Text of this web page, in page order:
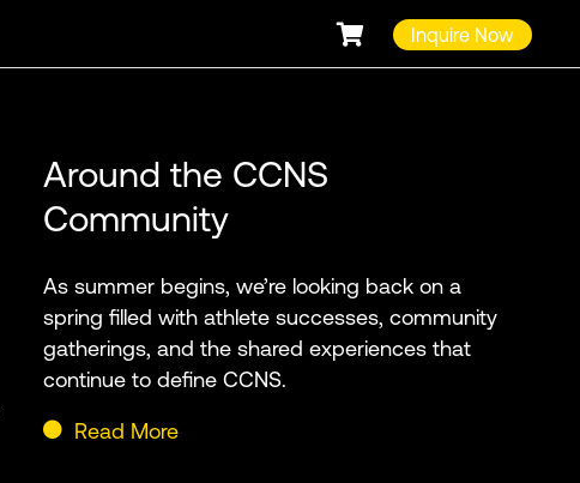
Inquire Now
Around the CCNS
Community
As summer begins, we’re looking back on a
spring filled with athlete successes, community
gatherings, and the shared experiences that
continue to define CCNS.
Read More